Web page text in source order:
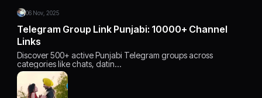
06 Nov, 2025
Telegram Group Link Punjabi: 10000+ Channel
Links
Discover 500+ active Punjabi Telegram groups across
categories like chats, datin…